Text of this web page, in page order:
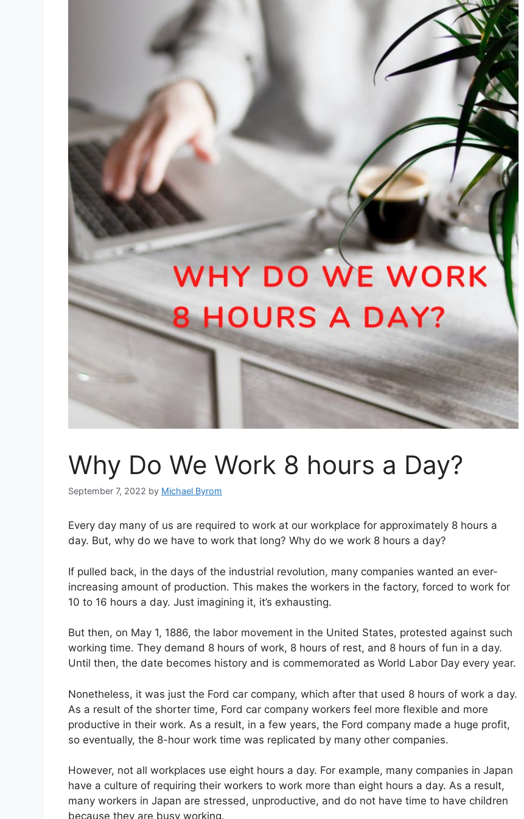
Why Do We Work 8 hours a Day?
September 7, 2022 by Michael Byrom
Every day many of us are required to work at our workplace for approximately 8 hours a
day. But, why do we have to work that long? Why do we work 8 hours a day?
If pulled back, in the days of the industrial revolution, many companies wanted an ever-
increasing amount of production. This makes the workers in the factory, forced to work for
10 to 16 hours a day. Just imagining it, it’s exhausting.
But then, on May 1, 1886, the labor movement in the United States, protested against such
working time. They demand 8 hours of work, 8 hours of rest, and 8 hours of fun in a day.
Until then, the date becomes history and is commemorated as World Labor Day every year.
Nonetheless, it was just the Ford car company, which after that used 8 hours of work a day.
As a result of the shorter time, Ford car company workers feel more flexible and more
productive in their work. As a result, in a few years, the Ford company made a huge profit,
so eventually, the 8-hour work time was replicated by many other companies.
However, not all workplaces use eight hours a day. For example, many companies in Japan
have a culture of requiring their workers to work more than eight hours a day. As a result,
many workers in Japan are stressed, unproductive, and do not have time to have children
because they are busy working.